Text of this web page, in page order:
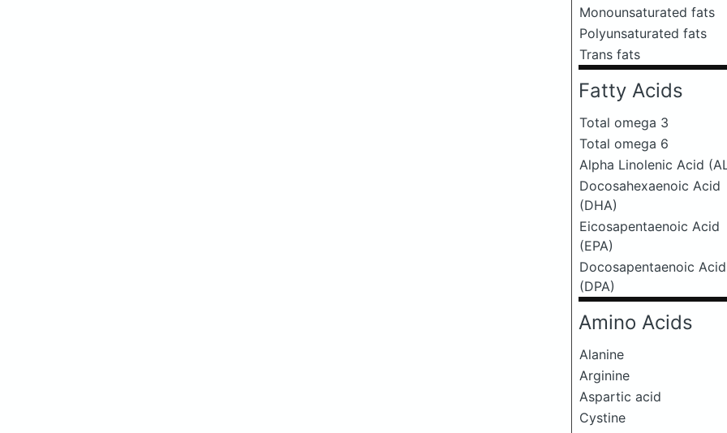
Monounsaturated fats
Polyunsaturated fats
Trans fats
Fatty Acids
Total omega 3
Total omega 6
Alpha Linolenic Acid
Docosahexaenoic Acid
(DHA)
Eicosapentaenoic Acid
(EPA)
Docosapentaenoic Acid
(DPA)
Amino Acids
Alanine
Arginine
Aspartic acid
Cystine